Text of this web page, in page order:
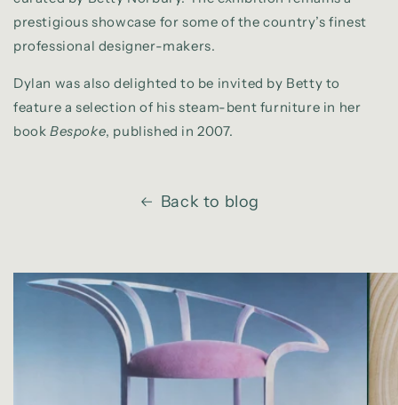
prestigious showcase for some of the country’s finest
professional designer-makers.
Dylan was also delighted to be invited by Betty to
feature a selection of his steam-bent furniture in her
book Bespoke, published in 2007.
Back to blog